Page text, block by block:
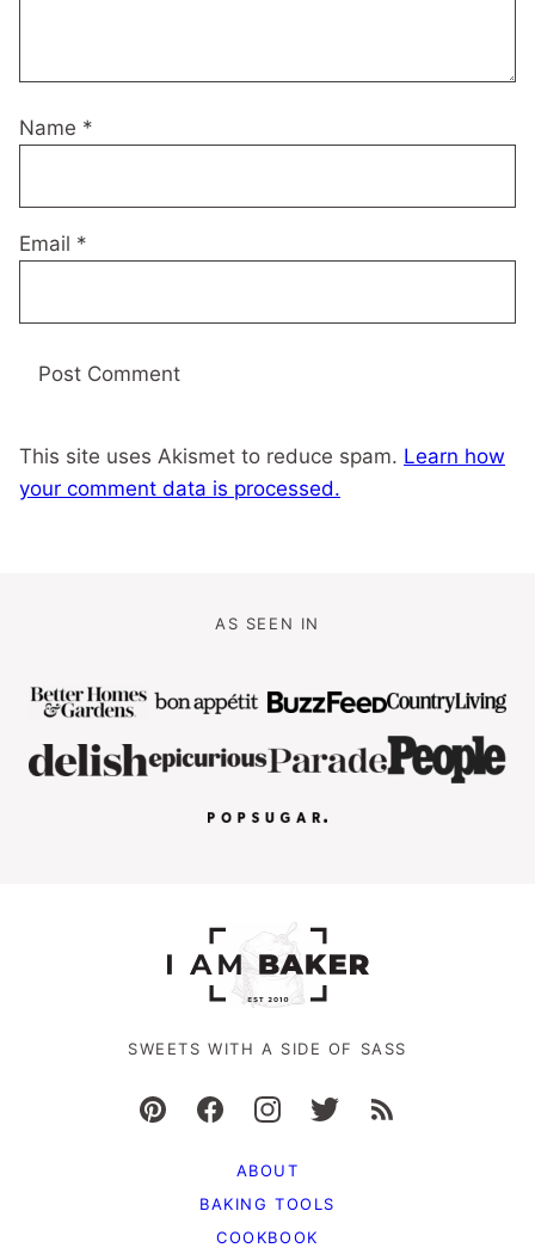
Name *
Email *
This site uses Akismet to reduce spam. Learn how
your comment data is processed.
AS SEEN IN
SWEETS WITH A SIDE OF SASS
ABOUT
BAKING TOOLS
COOKBOOK